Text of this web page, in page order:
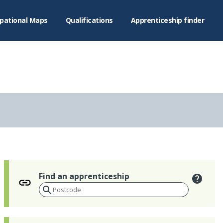
Maps Qualifications Apprenticeship finder
Find an apprenticeship